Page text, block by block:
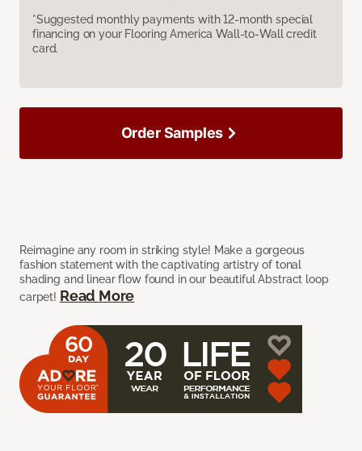
*Suggested monthly payments with 12-month special
financing on your Flooring America Wall-to-Wall credit
card.
Reimagine any room in striking style! Make a gorgeous
fashion statement with the captivating artistry of tonal
shading and linear flow found in our beautiful Abstract loop
carpet! Read More
Order Samples